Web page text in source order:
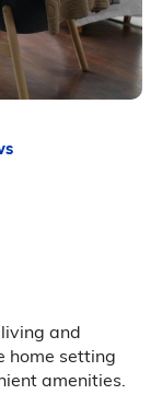
and
home setting
amenities.